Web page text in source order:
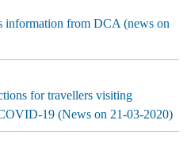
information from DCA (news on
for travellers visiting
19 (News on 21-03-2020)